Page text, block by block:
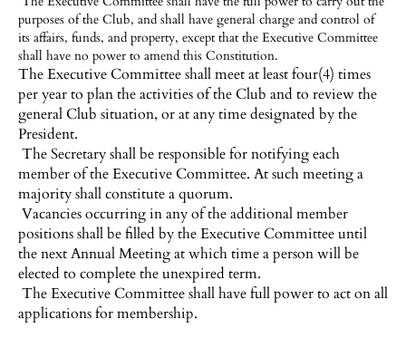
purposes of the Club, and shall have general charge and control of
its affairs, funds, and property, except that the Executive Committee
shall have no power to amend this Constitution.
The Executive Committee shall meet at least four(4) times
per year to plan the activities of the Club and to review the
general Club situation, or at any time designated by the
President.
The Secretary shall be responsible for notifying each
member of the Executive Committee. At such meeting a
majority shall constitute a quorum.
Vacancies occurring in any of the additional member
positions shall be filled by the Executive Committee until
the next Annual Meeting at which time a person will be
elected to complete the unexpired term.
The Executive Committee shall have full power to act on all
applications for membership.